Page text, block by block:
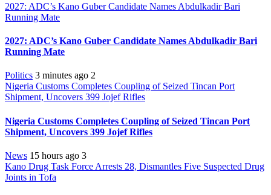
2027: ADC’s Kano Guber Candidate Names Abdulkadir Bari
Running Mate
2027: ADC’s Kano Guber Candidate Names Abdulkadir Bari
Running Mate
Politics 3 minutes ago 2
Nigeria Customs Completes Coupling of Seized Tincan Port
Shipment, Uncovers 399 Jojef Rifles
Nigeria Customs Completes Coupling of Seized Tincan Port
Shipment, Uncovers 399 Jojef Rifles
News 15 hours ago 3
Kano Drug Task Force Arrests 28, Dismantles Five Suspected Drug
Joints in Tofa